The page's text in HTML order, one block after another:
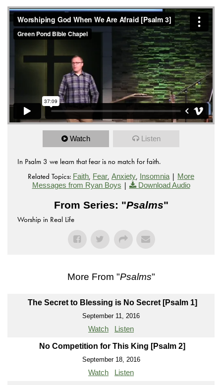
Worshiping God When We Are AfraidfromGreen Pond
Bible Chapel onVimeo.
Watch Listen
In Psalm 3 we learn that fear is no match for faith.
Related Topics: Faith, Fear, Anxiety, Insomnia| More
Messages from Ryan Boys | Download Audio
From Series: "Psalms"
Worship in Real Life
More From "Psalms"
The Secret to Blessing is No Secret [Psalm 1]
September 11, 2016
Watch Listen
No Competition for This King [Psalm 2]
September 18, 2016
Watch Listen